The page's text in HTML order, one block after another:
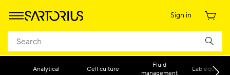
Sign in
Analytical
Cell culture
Fluid
management
Lab